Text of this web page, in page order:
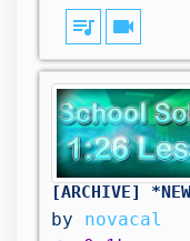
queue_music videocam
by novacal